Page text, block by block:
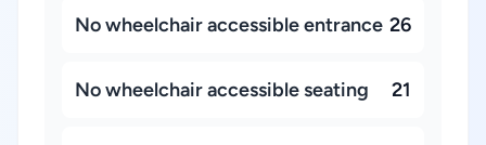
No wheelchair accessible entrance 26
No wheelchair accessible seating 21